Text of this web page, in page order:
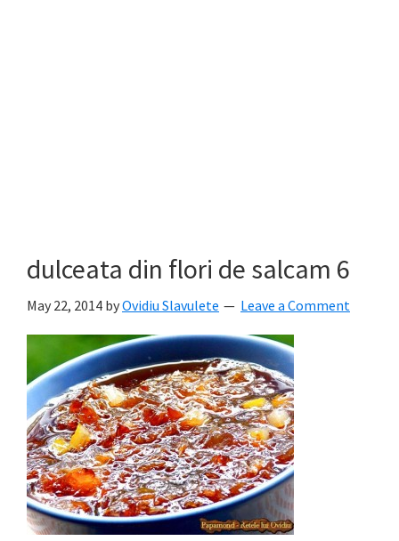
dulceata din flori de salcam 6
May 22, 2014 byOvidiu Slavulete Leave a Comment